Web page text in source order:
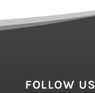
FOLLOW US